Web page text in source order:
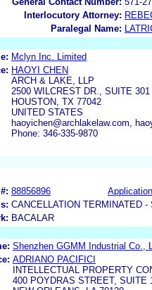
Interlocutory Attorney:
Paralegal Name:
Mclyn Inc. Limited
HAOYI CHEN
ARCH & LAKE, LLP
2500 WILCREST DR., SUITE 301
HOUSTON, TX 77042
UNITED STATES
haoyichen@archlakelaw.com,
Phone: 346-335-9870
88856896
CANCELLATION TERMINATED
BACALAR
Shenzhen GGMM Industrial Co.,
ADRIANO PACIFICI
INTELLECTUAL PROPERTY
400 POYDRAS STREET, SUITE